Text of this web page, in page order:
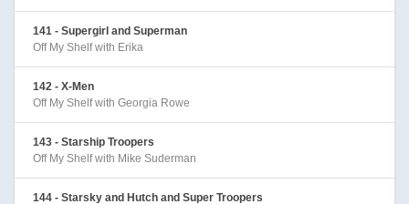
141 - Supergirl and Superman
Off My Shelf with Erika
142 - X-Men
Off My Shelf with Georgia Rowe
143 - Starship Troopers
Off My Shelf with Mike Suderman
144 - Starsky and Hutch and Super Troopers